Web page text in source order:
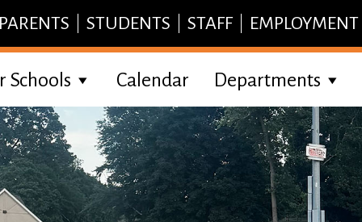
PARENTS STUDENTS STAFF EMPLOYMENT
Schools Calendar Departments